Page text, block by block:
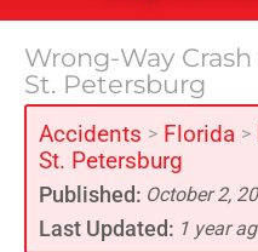
Wrong-Way
St. Petersburg
Accidents > Florida >
St. Petersburg
Published: October 2,
Last Updated: 1 year